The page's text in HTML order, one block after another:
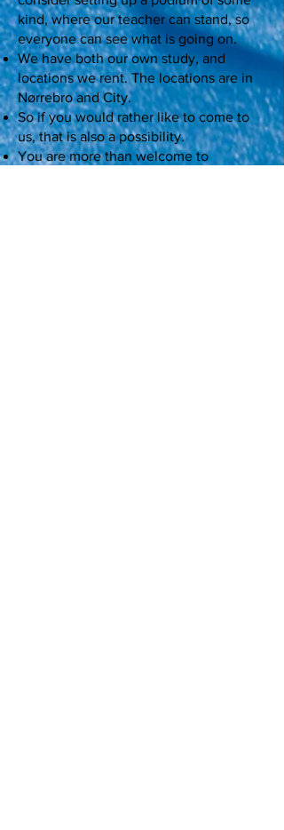
kind, where our teacher can stand, so
everyone can see what is going on.
We have both our own study, and
locations we rent. The locations are in
Nørrebro and City.
So if you would rather like to come to
us, that is also a possibility.
You are more than welcome to